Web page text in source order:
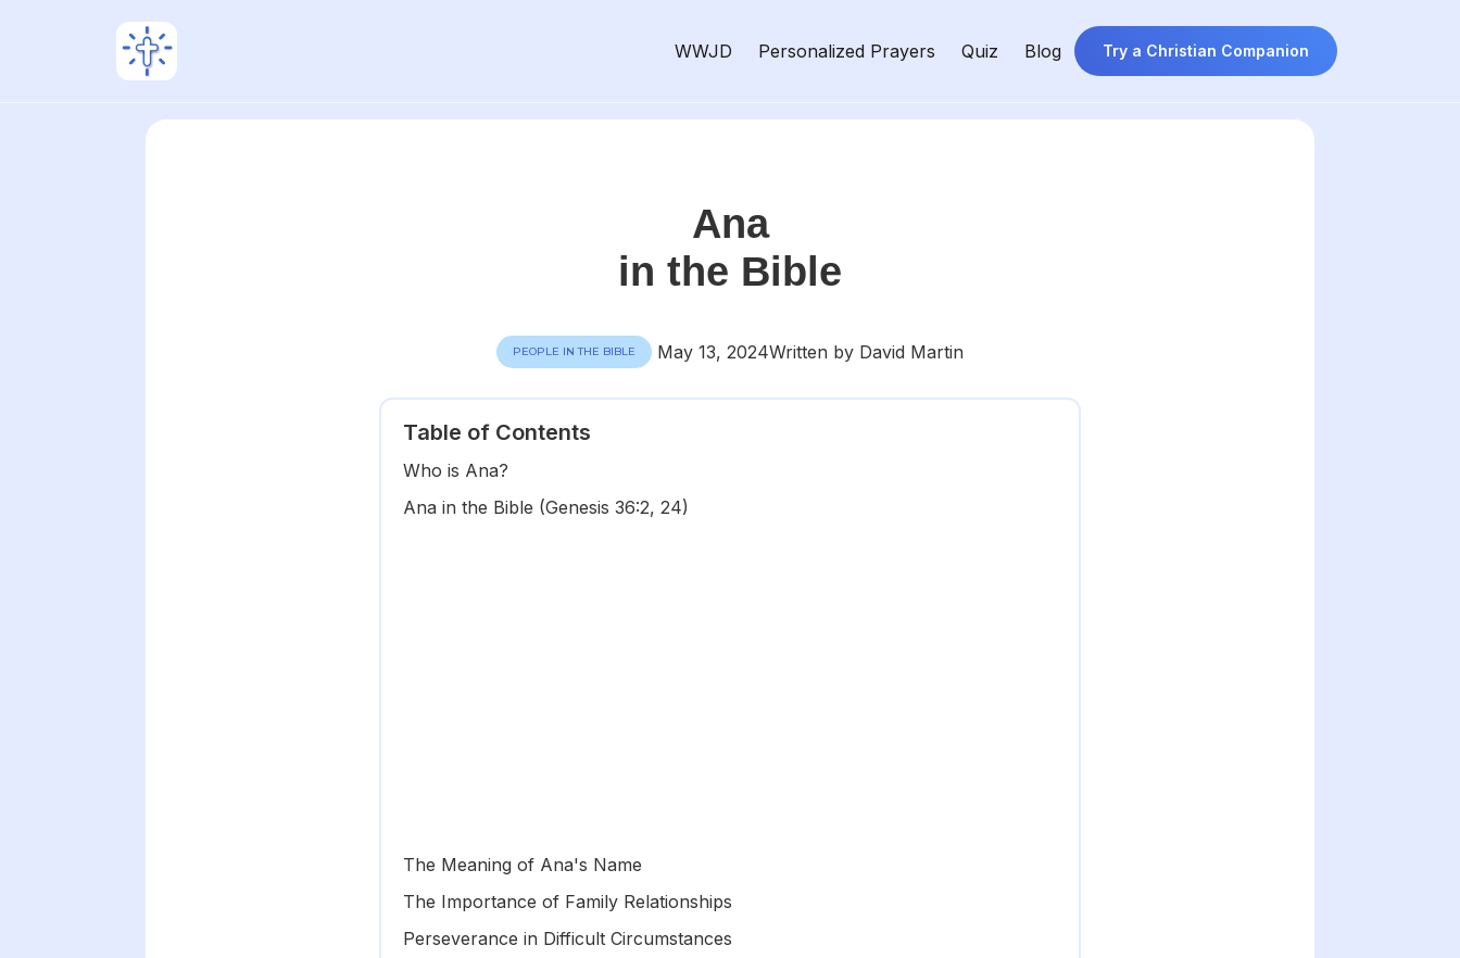
WWJD Personalized Prayers Quiz Blog Try a Christian Companion
Ana
in the Bible
PEOPLE IN THE BIBLE May 13, 2024Written by David Martin
Table of Contents
Who is Ana?
Ana in the Bible (Genesis 36:2, 24)
The Meaning of Ana's Name
The Importance of Family Relationships
Perseverance in Difficult Circumstances